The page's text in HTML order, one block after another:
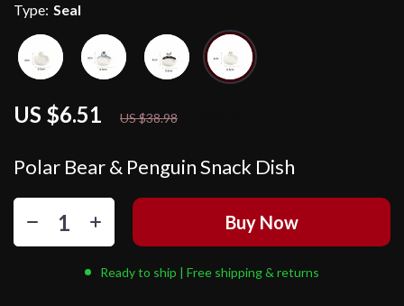
Polar Bear & Penguin Snack Dish
US $6.51 US $38.98
Type: Seal
Buy Now
Ready to ship | Free shipping & returns